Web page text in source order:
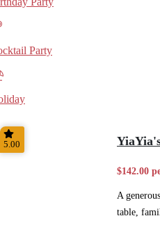
Party
5.00
$142.00
A
table,